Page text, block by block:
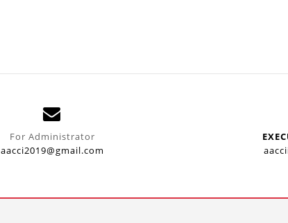
For Administrator
aacci2019@gmail.com